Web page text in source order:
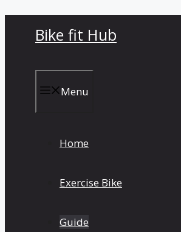
Bike fit Hub
Menu
Home
Exercise Bike
Guide